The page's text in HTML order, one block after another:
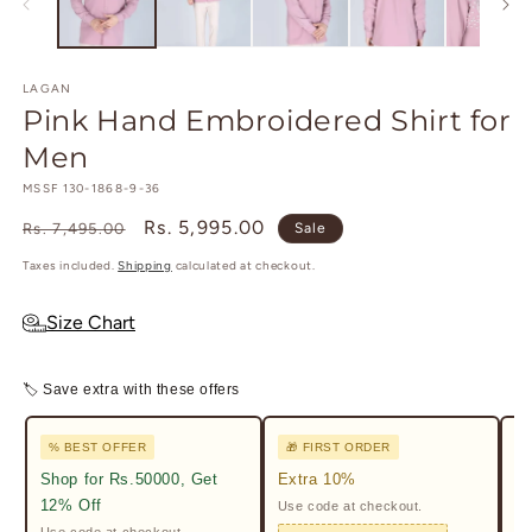
modal
LAGAN
Pink Hand Embroidered Shirt for
Men
SKU:
MSSF 130-1868-9-36
Regular
Rs. 7,495.00
Sale
Rs. 5,995.00 Sale
Taxes included.Shipping calculated at checkout.
Size Chart
🏷 Save extra with these offers
% BEST OFFER
Shop for Rs.50000, Get
12% Off
🎁 FIRST ORDER
Extra 10%
Use code at checkout.